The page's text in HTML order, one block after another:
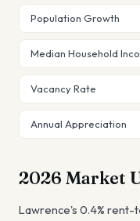
Population Growth
Median Household
Vacancy Rate
Annual Appreciation
2026 Market
Lawrence's 0.4% rent-